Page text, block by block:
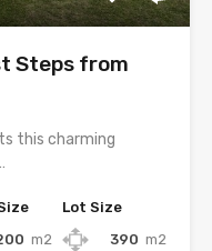
Steps from
this charming
m2
Lot Size
390 m2